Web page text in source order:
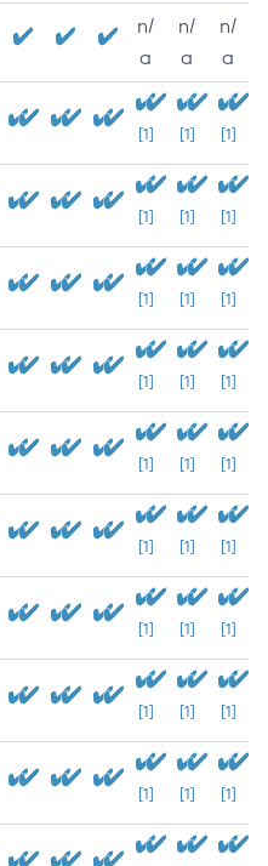
n/
a
n/
a
n/
a
[1] [1] [1]
[1] [1] [1]
[1] [1] [1]
[1] [1] [1]
[1] [1] [1]
[1] [1] [1]
[1] [1] [1]
[1] [1] [1]
[1] [1] [1]